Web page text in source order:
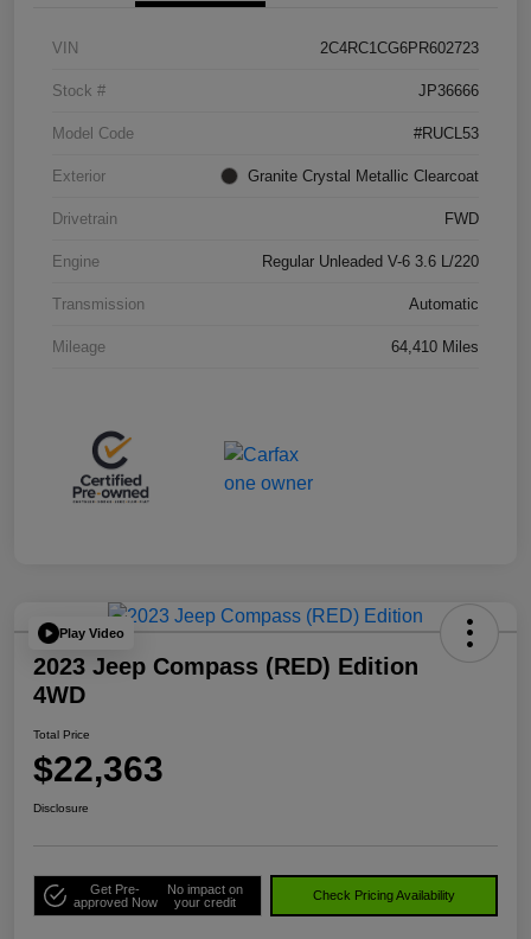
VIN 2C4RC1CG6PR602723
Stock # JP36666
Model Code #RUCL53
Exterior Granite Crystal Metallic Clearcoat
Drivetrain FWD
Engine Regular Unleaded V-6 3.6 L/220
Transmission Automatic
Mileage 64,410 Miles
Play Video
2023 Jeep Compass (RED) Edition
4WD
Total Price
$22,363
Disclosure
Get Pre-
approved Now
No impact on
your credit
Check Pricing Availability